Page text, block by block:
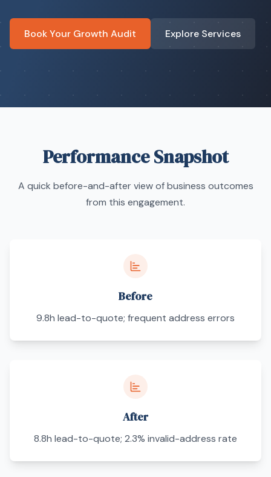
Book Your Growth Audit Explore Services
Performance Snapshot
A quick before-and-after view of business outcomes
from this engagement.
Before
9.8h lead-to-quote; frequent address errors
After
8.8h lead-to-quote; 2.3% invalid-address rate